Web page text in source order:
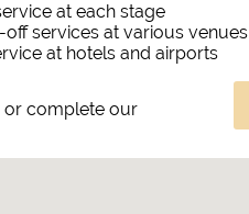
at each stage
services at various venues
at hotels and airports
or complete our